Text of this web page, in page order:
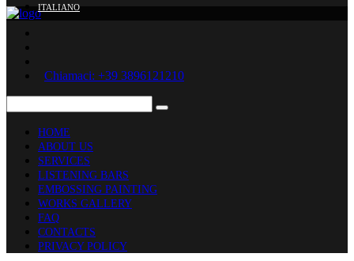
ITALIANO
Chiamaci: +39 3896121210
HOME
ABOUT US
SERVICES
LISTENING BARS
EMBOSSING PAINTING
WORKS GALLERY
FAQ
CONTACTS
PRIVACY POLICY